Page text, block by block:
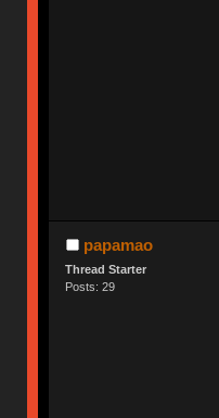
papamao
Thread Starter
Posts: 29